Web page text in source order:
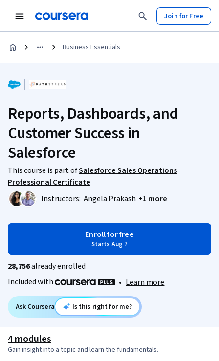
Join for Free
Business Essentials
Reports, Dashboards, and
Customer Success in
Salesforce
This course is part ofSalesforce Sales Operations
Professional Certificate
Instructors: Angela Prakash +1 more
Enroll for free
Starts Aug 7
28,756already enrolled
Included with
• Learn more
Ask Coursera Is this right for me?
4 modules
Gain insight into a topic and learn the fundamentals.